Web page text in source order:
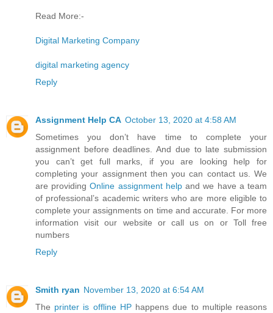
Read More:-
Digital Marketing Company
digital marketing agency
Reply
Assignment Help CA October 13, 2020 at 4:58 AM
Sometimes you don’t have time to complete your
assignment before deadlines. And due to late submission
you can’t get full marks, if you are looking help for
completing your assignment then you can contact us. We
are providingOnline assignment helpand we have a team
of professional’s academic writers who are more eligible to
complete your assignments on time and accurate. For more
information visit our website or call us on or Toll free
numbers
Reply
Smith ryan November 13, 2020 at 6:54 AM
The printer is offline HPhappens due to multiple reasons